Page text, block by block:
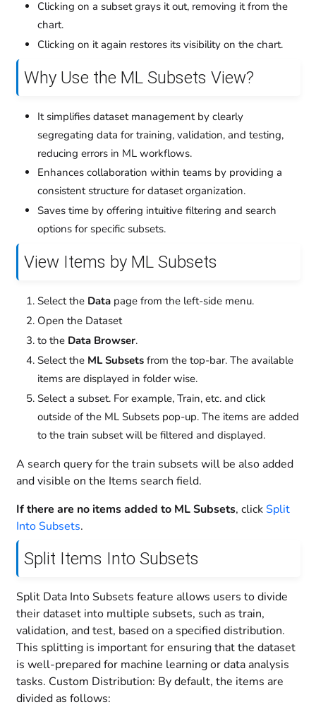
Clicking on a subset grays it out, removing it from the
chart.
Clicking on it again restores its visibility on the chart.
Why Use the ML Subsets View?
It simplifies dataset management by clearly
segregating data for training, validation, and testing,
reducing errors in ML workflows.
Enhances collaboration within teams by providing a
consistent structure for dataset organization.
Saves time by offering intuitive filtering and search
options for specific subsets.
View Items by ML Subsets
Select the Data page from the left-side menu.
Open the Dataset
to the Data Browser.
Select the ML Subsets from the top-bar. The available
items are displayed in folder wise.
Select a subset. For example, Train, etc. and click
outside of the ML Subsets pop-up. The items are added
to the train subset will be filtered and displayed.
A search query for the train subsets will be also added
and visible on the Items search field.
If there are no items added to ML Subsets, clickSplit
Into Subsets.
Split Items Into Subsets
Split Data Into Subsets feature allows users to divide
their dataset into multiple subsets, such as train,
validation, and test, based on a specified distribution.
This splitting is important for ensuring that the dataset
is well-prepared for machine learning or data analysis
tasks. Custom Distribution: By default, the items are
divided as follows: